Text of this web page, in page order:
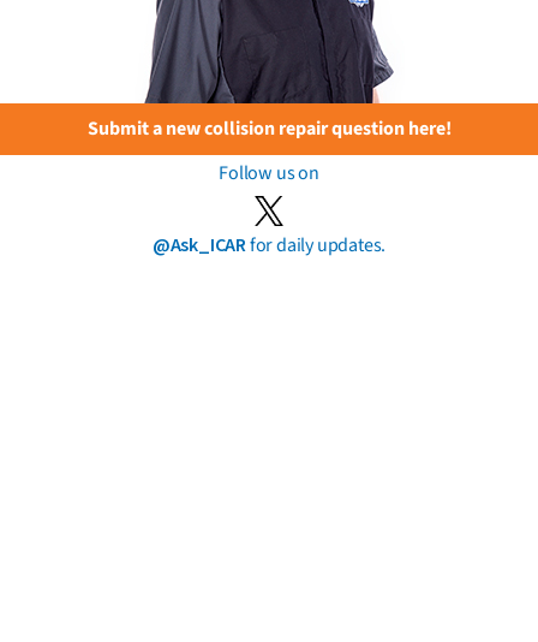
Submit a new collision repair question here!
Follow us on
@Ask_ICARfor daily updates.